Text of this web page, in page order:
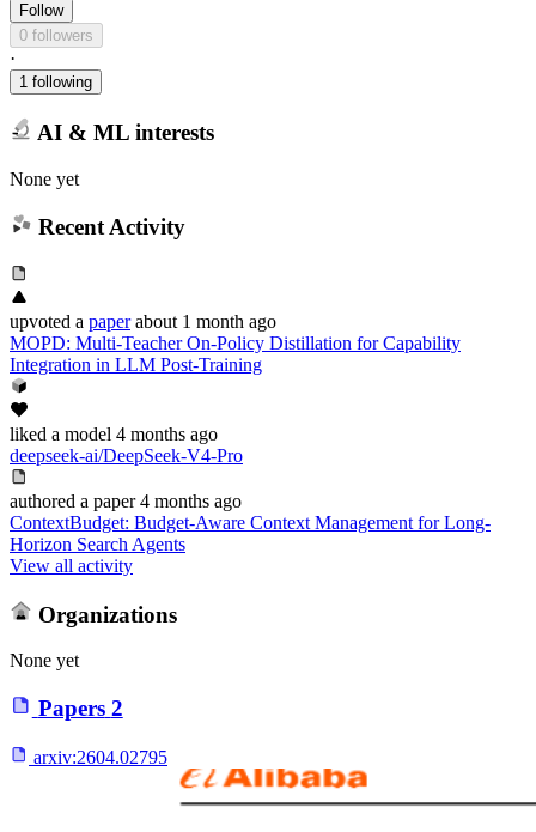
Follow
0 followers
·
1 following
AI & ML interests
None yet
Recent Activity
upvoted a paper about 1 month ago
MOPD: Multi-Teacher On-Policy Distillation for Capability
Integration in LLM Post-Training
liked a model 4 months ago
deepseek-ai/DeepSeek-V4-Pro
authored a paper 4 months ago
ContextBudget: Budget-Aware Context Management for Long-
Horizon Search Agents
View all activity
Organizations
None yet
Papers 2
arxiv:2604.02795